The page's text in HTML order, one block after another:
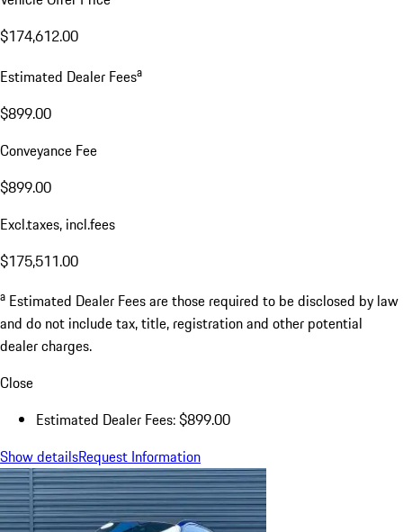
$174,612.00
Estimated Dealer Feesa
$899.00
Conveyance Fee
$899.00
Excl.taxes, incl.fees
$175,511.00
a Estimated Dealer Fees are those required to be disclosed by law
and do not include tax, title, registration and other potential
dealer charges.
Close
Estimated Dealer Fees: $899.00
Show detailsRequest Information